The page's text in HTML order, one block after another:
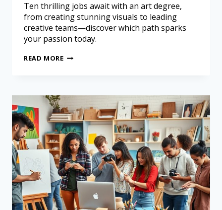
Ten thrilling jobs await with an art degree,
from creating stunning visuals to leading
creative teams—discover which path sparks
your passion today.
READ MORE